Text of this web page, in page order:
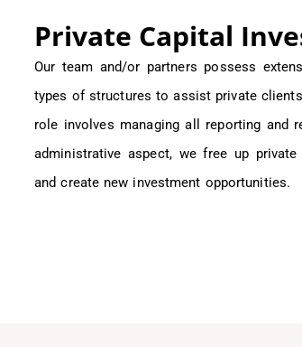
Private Capital
Our team and/or partners possess
types of structures to assist private
role involves managing all reporting and
administrative aspect, we free up
and create new investment opportunities.